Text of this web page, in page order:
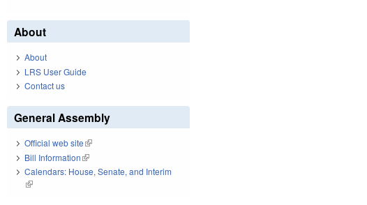
About
About
LRS User Guide
Contact us
General Assembly
Official web site(link is external)
Bill Information(link is external)
Calendars: House, Senate, and Interim
(link is external)